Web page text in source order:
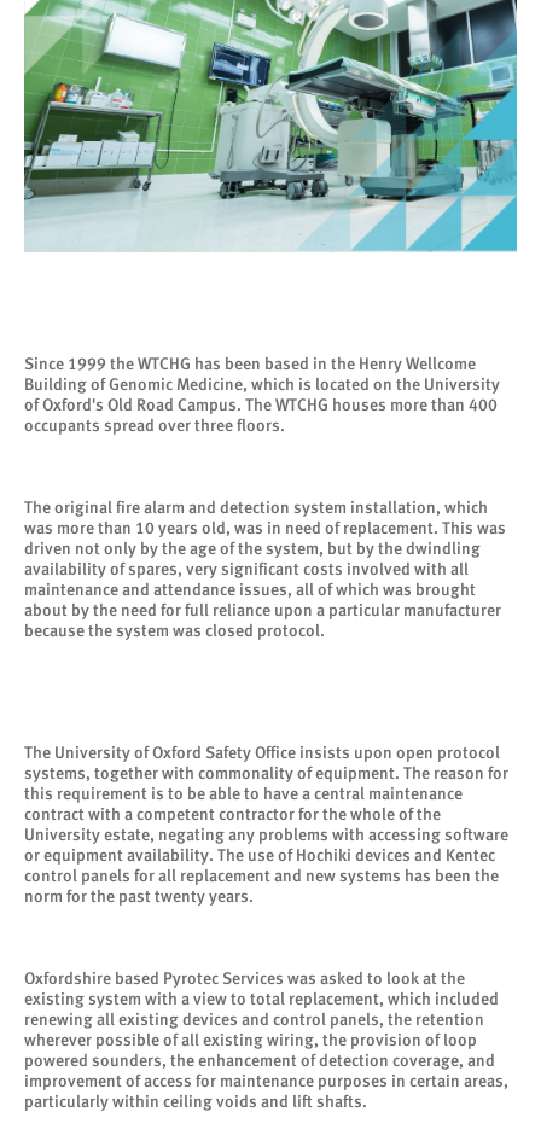
Since 1999 the WTCHG has been based in the Henry Wellcome
Building of Genomic Medicine, which is located on the University
of Oxford's Old Road Campus. The WTCHG houses more than 400
occupants spread over three floors.
The original fire alarm and detection system installation, which
was more than 10 years old, was in need of replacement. This was
driven not only by the age of the system, but by the dwindling
availability of spares, very significant costs involved with all
maintenance and attendance issues, all of which was brought
about by the need for full reliance upon a particular manufacturer
because the system was closed protocol.
The University of Oxford Safety Office insists upon open protocol
systems, together with commonality of equipment. The reason for
this requirement is to be able to have a central maintenance
contract with a competent contractor for the whole of the
University estate, negating any problems with accessing software
or equipment availability. The use of Hochiki devices and Kentec
control panels for all replacement and new systems has been the
norm for the past twenty years.
Oxfordshire based Pyrotec Services was asked to look at the
existing system with a view to total replacement, which included
renewing all existing devices and control panels, the retention
wherever possible of all existing wiring, the provision of loop
powered sounders, the enhancement of detection coverage, and
improvement of access for maintenance purposes in certain areas,
particularly within ceiling voids and lift shafts.